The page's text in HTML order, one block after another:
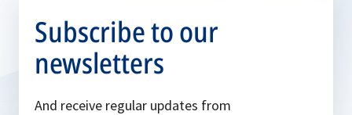
Subscribe to our
newsletters
And receive regular updates from